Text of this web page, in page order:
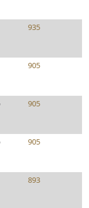
935
905
905
905
893